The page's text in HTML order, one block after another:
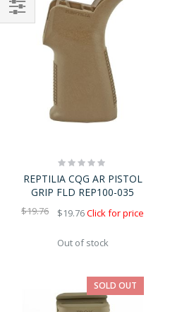
Rating:
REPTILIA CQG AR PISTOL
GRIP FLD REP100-035
$19.76 $19.76Click for price
Out of stock
SOLD OUT
Shop